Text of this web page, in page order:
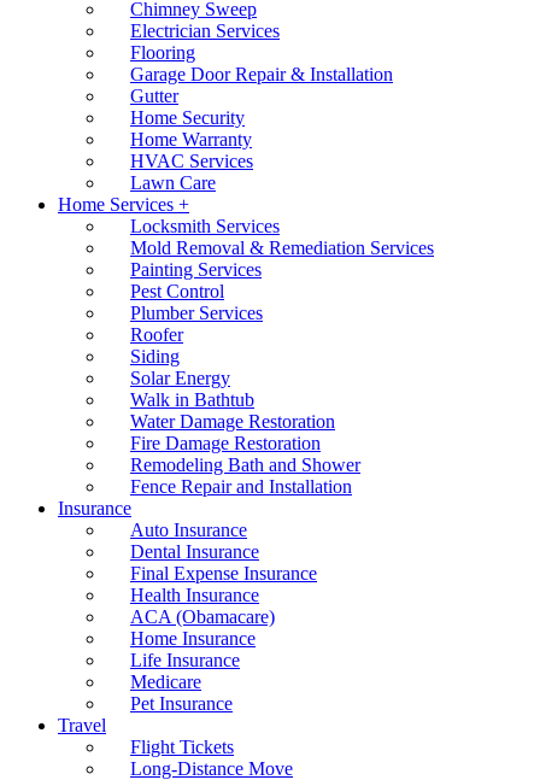
Chimney Sweep
Electrician Services
Flooring
Garage Door Repair & Installation
Gutter
Home Security
Home Warranty
HVAC Services
Lawn Care
Home Services +
Locksmith Services
Mold Removal & Remediation Services
Painting Services
Pest Control
Plumber Services
Roofer
Siding
Solar Energy
Walk in Bathtub
Water Damage Restoration
Fire Damage Restoration
Remodeling Bath and Shower
Fence Repair and Installation
Insurance
Auto Insurance
Dental Insurance
Final Expense Insurance
Health Insurance
ACA (Obamacare)
Home Insurance
Life Insurance
Medicare
Pet Insurance
Travel
Flight Tickets
Long-Distance Move